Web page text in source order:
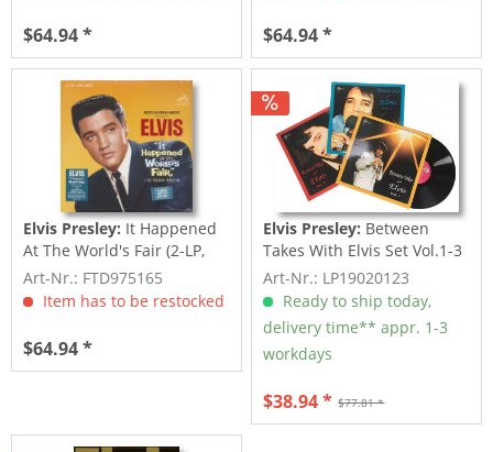
$64.94 * $64.94 *
Elvis Presley: It Happened
At The World's Fair (2-LP,
Limited...
Art-Nr.: FTD975165
Item has to be restocked
$64.94 *
Elvis Presley: Between
Takes With Elvis Set Vol.1-3
(3-LP)
Art-Nr.: LP19020123
Ready to ship today,
delivery time** appr. 1-3
workdays
$77.81 *
$38.94 *